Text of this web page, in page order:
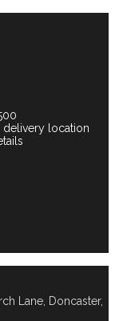
delivery location
Lane, Doncaster,